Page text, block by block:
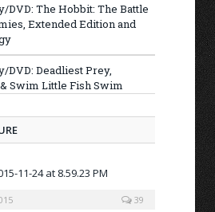
DVD: The Hobbit: The Battle
Extended Edition and
DVD: Deadliest Prey,
Swim Little Fish Swim
39